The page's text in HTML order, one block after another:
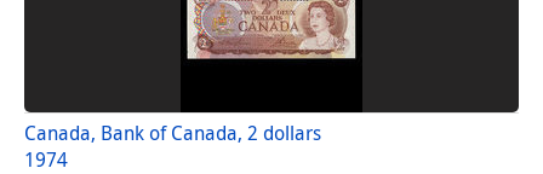
Canada, Bank of Canada, 2 dollars
1974